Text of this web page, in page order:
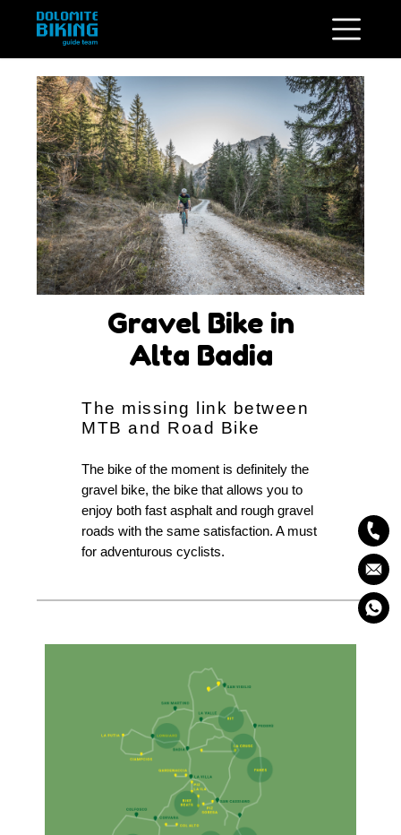
Gravel Bike in
Alta Badia
The missing link between
MTB and Road Bike
The bike of the moment is definitely the
gravel bike, the bike that allows you to
enjoy both fast asphalt and rough gravel
roads with the same satisfaction. A must
for adventurous cyclists.